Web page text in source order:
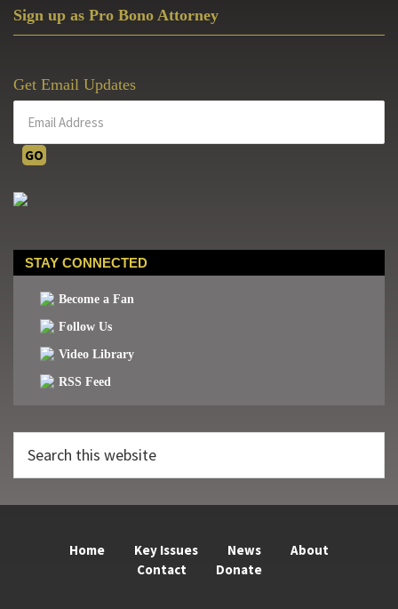
Sign up as Pro Bono Attorney
Get Email Updates
STAY CONNECTED
Become a Fan
Follow Us
Video Library
RSS Feed
this
website
Home Key Issues News
About
Contact
Donate